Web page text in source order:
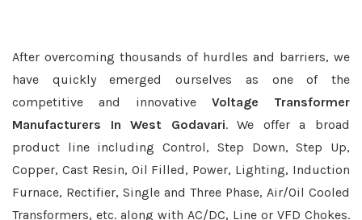
After overcoming thousands of hurdles and barriers, we
have quickly emerged ourselves as one of the
competitive and innovative Voltage Transformer
Manufacturers In West Godavari. We offer a broad
product line including Control, Step Down, Step Up,
Copper, Cast Resin, Oil Filled, Power, Lighting, Induction
Furnace, Rectifier, Single and Three Phase, Air/Oil Cooled
Transformers, etc. along with AC/DC, Line or VFD Chokes.